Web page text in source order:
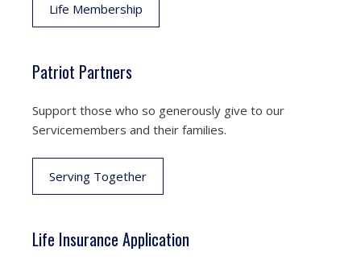
Life Membership
Patriot Partners
Support those who so generously give to our
Servicemembers and their families.
Serving Together
Life Insurance Application